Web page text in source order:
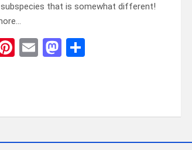
that is somewhat different!
Pi
t
E M
d
o
D